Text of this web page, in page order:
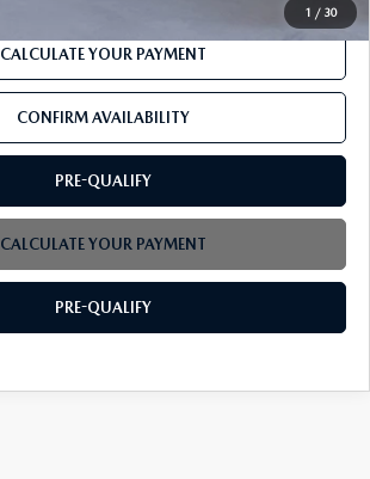
1 / 30
CALCULATE YOUR PAYMENT
CONFIRM AVAILABILITY
PRE-QUALIFY
CALCULATE YOUR PAYMENT
PRE-QUALIFY